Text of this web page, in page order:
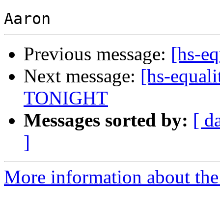
Previous message: [hs-
Next message: [hs-
TONIGHT
Messages sorted by: [
]
More information about